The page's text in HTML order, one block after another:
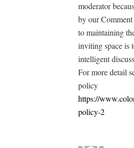
moderator
by our
to maintaining
inviting space is
intelligent
For more detail
policy
https://
policy-2